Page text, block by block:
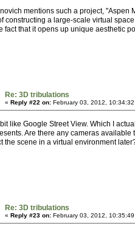
mentions such a project, "Aspen
constructing a large-scale virtual
fact that it opens up unique aesthetic
Re: 3D tribulations
« Reply #22 on: February 03, 2012,
like Google Street View. Which I
Are there any cameras
the scene in a virtual environment
Re: 3D tribulations
« Reply #23 on: February 03, 2012,